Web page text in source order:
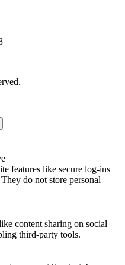
features like secure log-ins
do not store personal
content sharing on social
third-party tools.